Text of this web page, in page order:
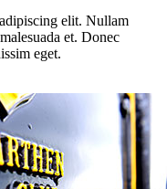
elit. Nullam
et. Donec
eget.